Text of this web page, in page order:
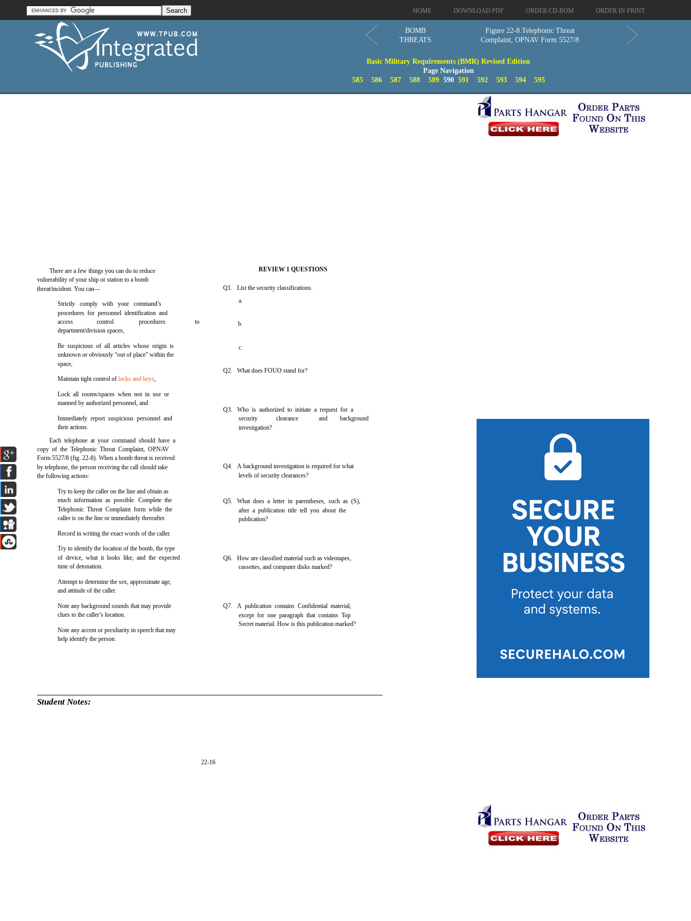
HOME DOWNLOAD PDF ORDER CD-ROM ORDER IN PRINT
BOMB
THREATS
Figure 22-8.Telephonic Threat
Complaint, OPNAV Form 5527/8
Basic Military Requirements (BMR) Revised Edition
Page Navigation
585
586 587 588 589590 591 592 593 594 595
There are a few things you can do to reduce
vulnerability of your ship or station to a bomb
threat/incident. You can—
Strictly comply with your command’s
procedures for personnel identification and
access
control procedures
to
department/division spaces,
Be suspicious of all articles whose origin is
unknown or obviously “out of place” within the
space,
Maintain tight control oflocks and keys,
Lock all rooms/spaces when not in use or
manned by authorized personnel, and
Immediately report suspicious personnel and
their actions.
Each telephone at your command should have a
copy of the Telephonic Threat Complaint, OPNAV
Form 5527/8 (fig. 22-8). When a bomb threat is received
by telephone, the person receiving the call should take
the following actions:
Try to keep the caller on the line and obtain as
much information as possible. Complete the
Telephonic Threat Complaint form while the
caller is on the line or immediately thereafter.
Record in writing the exact words of the caller.
Try to identify the location of the bomb, the type
of device, what it looks like, and the expected
time of detonation.
Attempt to determine the sex, approximate age,
and attitude of the caller.
Note any background sounds that may provide
clues to the caller’s location.
Note any accent or peculiarity in speech that may
help identify the person.
REVIEW 1 QUESTIONS
Q1. List the security classifications.
a.
b.
c.
Q2. What does FOUO stand for?
Q3. Who is authorized to initiate a request for a
security
clearance and
background
investigation?
Q4. A background investigation is required for what
levels of security clearances?
Q5. What does a letter in parentheses, such as (S),
after a publication title tell you about the
publication?
Q6. How are classified material such as videotapes,
cassettes, and computer disks marked?
Q7. A publication contains Confidential material,
except for one paragraph that contains Top
Secret material. How is this publication marked?
22-16
Student Notes: